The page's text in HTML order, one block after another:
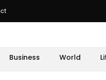
Business World